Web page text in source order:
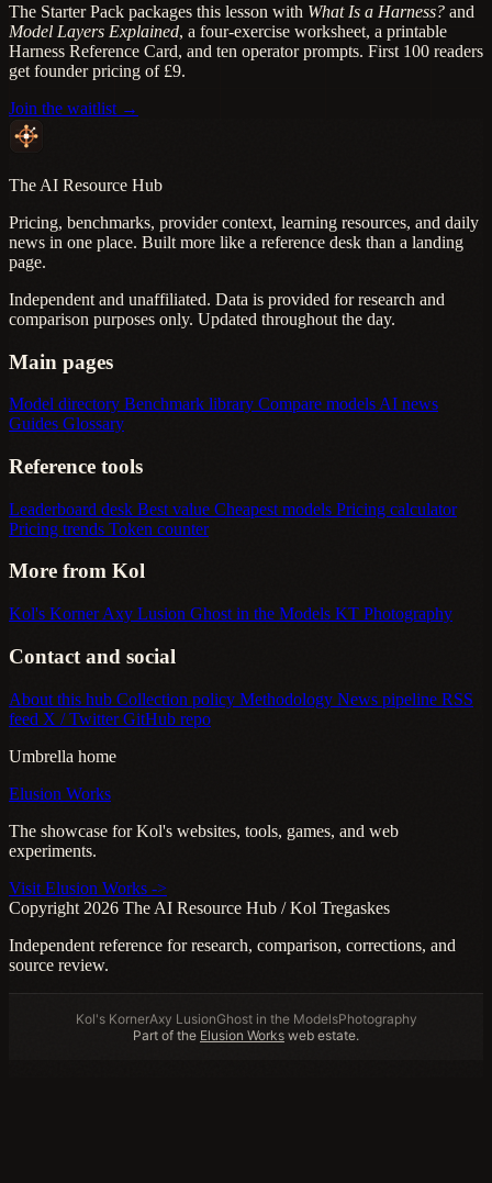
The Starter Pack packages this lesson with What Is a Harness? and
Model Layers Explained, a four-exercise worksheet, a printable
Harness Reference Card, and ten operator prompts. First 100 readers
get founder pricing of £9.
Join the waitlist →
The AI Resource Hub
Pricing, benchmarks, provider context, learning resources, and daily
news in one place. Built more like a reference desk than a landing
page.
Independent and unaffiliated. Data is provided for research and
comparison purposes only. Updated throughout the day.
Main pages
Model directory Benchmark library Compare models AI news
Guides Glossary
Reference tools
Leaderboard desk Best value Cheapest models Pricing calculator
Pricing trends Token counter
More from Kol
Kol's KornerAxy Lusion Ghost in the Models KT Photography
Contact and social
About this hub Collection policy Methodology News pipeline RSS
feed X / TwitterGitHub repo
Umbrella home
Elusion Works
The showcase for Kol's websites, tools, games, and web
experiments.
Visit Elusion Works ->
Copyright 2026 The AI Resource Hub / Kol Tregaskes
Independent reference for research, comparison, corrections, and
source review.
Kol's KornerAxy LusionGhost in the ModelsPhotography
Part of the Elusion Works web estate.